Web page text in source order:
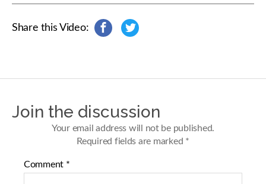
Share this Video:
s
e
F
a
c
e
s
e
T
w
i
t
Join the discussion
Your email address will not be published.
Required fields are marked *
Comment *